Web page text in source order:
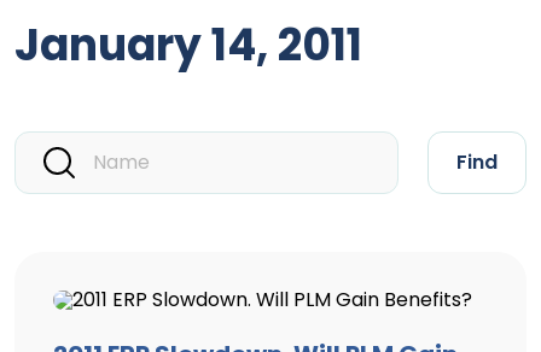
January 14, 2011
Find